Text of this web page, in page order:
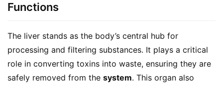
Functions
The liver stands as the body’s central hub for
processing and filtering substances. It plays a critical
role in converting toxins into waste, ensuring they are
safely removed from the system. This organ also